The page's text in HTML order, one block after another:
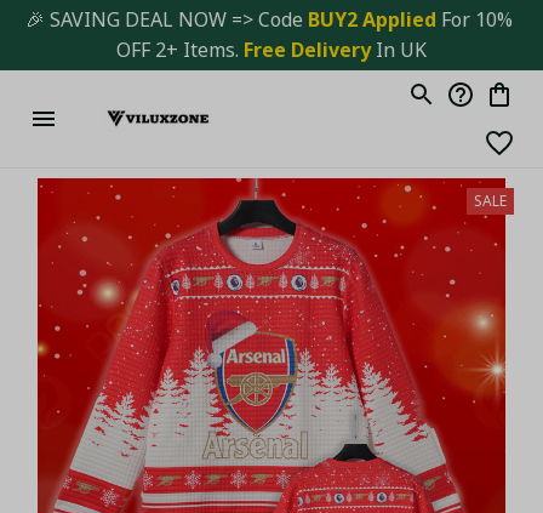
🎉 SAVING DEAL NOW => Code BUY2 Applied For 10%
OFF 2+ Items. Free Delivery In UK
SALE